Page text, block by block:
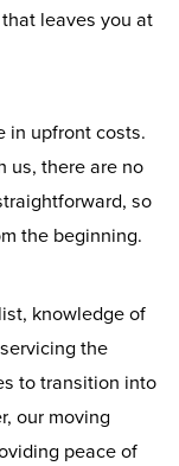
leaves you at
in upfront costs.
us, there are no
so
the beginning.
knowledge of
the
to transition into
our moving
peace of